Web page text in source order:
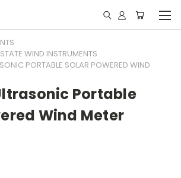
WIND INSTRUMENTS
PORTABLE SOLAR POWERED WIND
Portable
Wind Meter